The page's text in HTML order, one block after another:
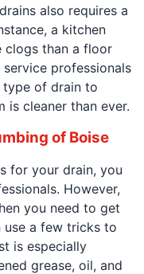
also requires a
a kitchen
clogs than a floor
professionals
type of drain to
is cleaner than ever.
of Boise
for your drain, you
However,
you need to get
use a few tricks to
is especially
grease, oil, and